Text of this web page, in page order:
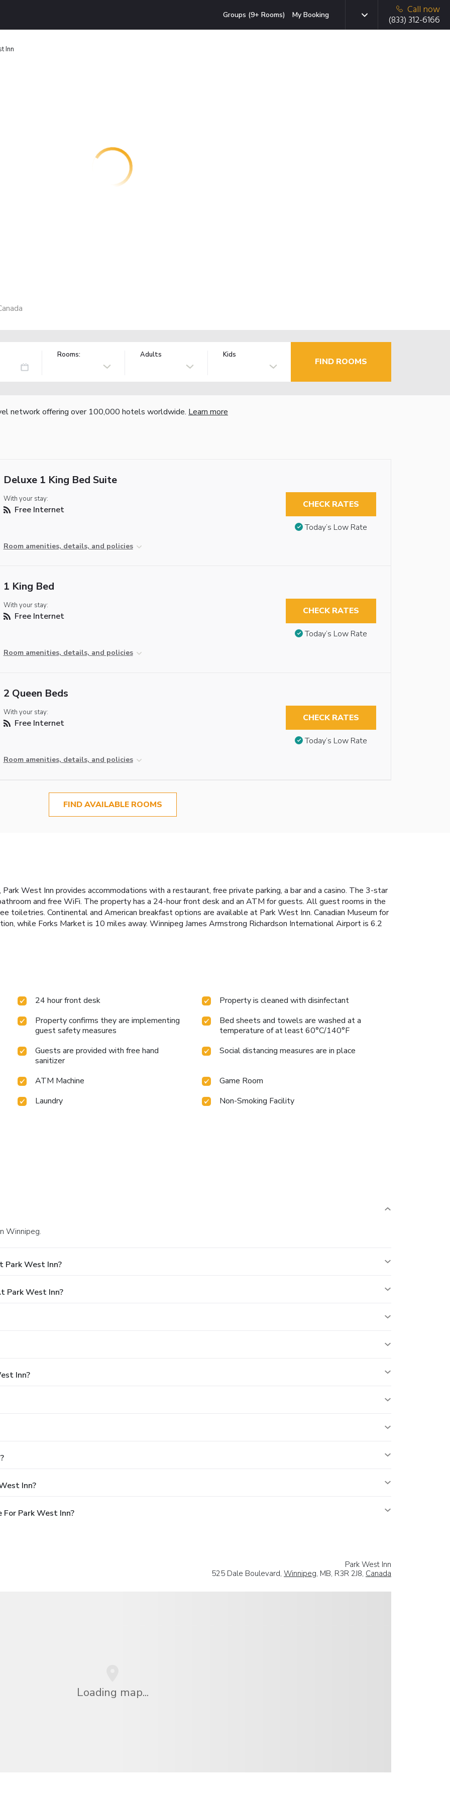
Groups (9+ Rooms) My Booking
Call now
(833) 312-6166
Inn
Rooms: Adults Kids
FIND ROOMS
network offering over 100,000 hotels worldwide. Learn more
Deluxe 1 King Bed Suite
With your stay:
Free Internet
Room amenities, details, and policies
CHECK RATES
Today’s Low Rate
1 King Bed
With your stay:
Free Internet
Room amenities, details, and policies
CHECK RATES
Today’s Low Rate
2 Queen Beds
With your stay:
Free Internet
Room amenities, details, and policies
CHECK RATES
Today’s Low Rate
FIND AVAILABLE ROOMS
West Inn provides accommodations with a restaurant, free private parking, a bar and a casino. The 3-star
and free WiFi. The property has a 24-hour front desk and an ATM for guests. All guest rooms in the
toiletries. Continental and American breakfast options are available at Park West Inn. Canadian Museum for
while Forks Market is 10 miles away. Winnipeg James Armstrong Richardson International Airport is 6.2
24 hour front desk
Property is cleaned with disinfectant
Property confirms they are implementing
guest safety measures
Bed sheets and towels are washed at a
temperature of at least 60°C/140°F
Guests are provided with free hand
sanitizer
Social distancing measures are in place
ATM Machine
Game Room
Laundry
Non-Smoking Facility
Winnipeg.
Park West Inn?
Park West Inn?
Inn?
Inn?
For Park West Inn?
Park West Inn
525 Dale Boulevard, Winnipeg, MB, R3R 2J8, Canada
Loading map...